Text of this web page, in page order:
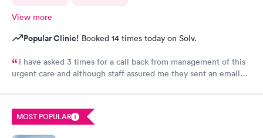
View more
Popular Clinic! Booked 14 times today on Solv.
I have asked 3 times for a call back from management of this
urgent care and although staff assured me they sent an email
management. I have concerns about ethical treatment at this
urgent care and no t getting a response from management
leaves me little options but to report my concerns to my
insurance provider Medicare and BCBS.
MOST POPULAR